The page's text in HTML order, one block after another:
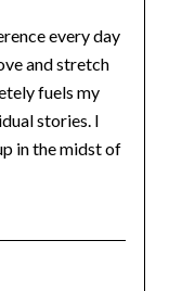
every
and
individual